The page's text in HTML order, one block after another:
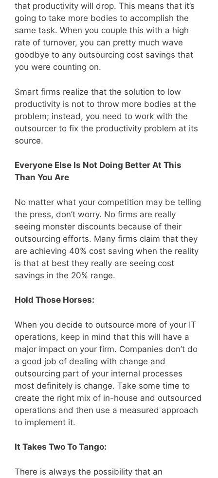
that productivity will drop. This means that it’s
going to take more bodies to accomplish the
same task. When you couple this with a high
rate of turnover, you can pretty much wave
goodbye to any outsourcing cost savings that
you were counting on.
Smart firms realize that the solution to low
productivity is not to throw more bodies at the
problem; instead, you need to work with the
outsourcer to fix the productivity problem at its
source.
Everyone Else Is Not Doing Better At This
Than You Are
No matter what your competition may be telling
the press, don’t worry. No firms are really
seeing monster discounts because of their
outsourcing efforts. Many firms claim that they
are achieving 40% cost saving when the reality
is that at best they really are seeing cost
savings in the 20% range.
Hold Those Horses:
When you decide to outsource more of your IT
operations, keep in mind that this will have a
major impact on your firm. Companies don’t do
a good job of dealing with change and
outsourcing part of your internal processes
most definitely is change. Take some time to
create the right mix of in-house and outsourced
operations and then use a measured approach
to implement it.
It Takes Two To Tango:
There is always the possibility that an